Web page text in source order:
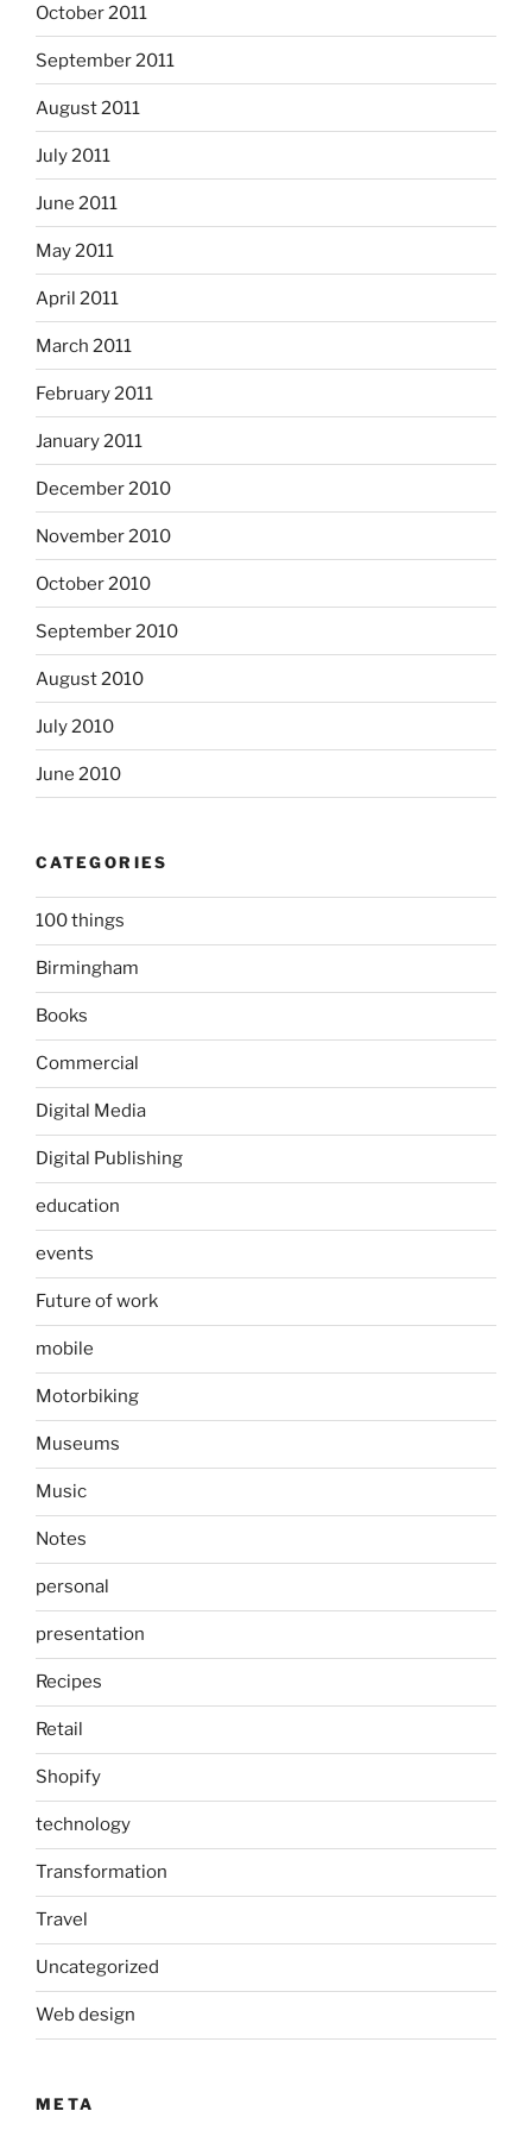
October 2011
September 2011
August 2011
July 2011
June 2011
May 2011
April 2011
March 2011
February 2011
January 2011
December 2010
November 2010
October 2010
September 2010
August 2010
July 2010
June 2010
CATEGORIES
100 things
Birmingham
Books
Commercial
Digital Media
Digital Publishing
education
events
Future of work
mobile
Motorbiking
Museums
Music
Notes
personal
presentation
Recipes
Retail
Shopify
technology
Transformation
Travel
Uncategorized
Web design
META